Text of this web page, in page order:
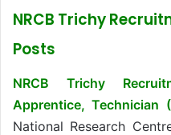
NRCB Trichy
Posts
NRCB Trichy
Apprentice, Technician
National Research